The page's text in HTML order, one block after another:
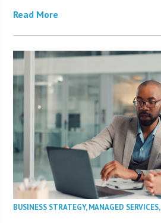
Read More
BUSINESS STRATEGY,MANAGED SERVICES,